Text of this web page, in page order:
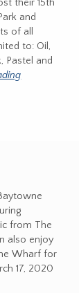
their 15th
and
of all
to: Oil,
Pastel and
from The
also enjoy
Wharf for
17, 2020